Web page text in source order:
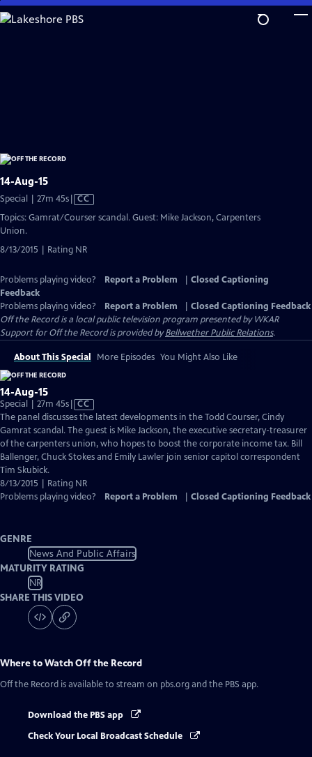
Skip
to
14-Aug-15
Special | 27m 45sVideo
CC
Topics: Gamrat/Courser scandal. Guest: Mike Jackson, Carpenters
Union.
8/13/2015 | Rating NR
Problems playing video? Report a Problem
Closed Captioning
Feedback
Problems playing video?
Report a Problem
Closed Captioning Feedback
Off the Recordis a local public television program presented byWKAR
Support forOff the Recordis provided byBellwether Public Relations.
About This Special More Episodes You Might Also Like
14-Aug-15
Special | 27m 45sVideo
has
Closed
Captions
CC
The panel discusses the latest developments in the Todd Courser, Cindy
Gamrat scandal. The guest is Mike Jackson, the executive secretary-treasurer
of the carpenters union, who hopes to boost the corporate income tax. Bill
Ballenger, Chuck Stokes and Emily Lawler join senior capitol correspondent
Tim Skubick.
8/13/2015 | Rating NR
Problems playing video?
Report a Problem Closed Captioning Feedback
GENRE
News And Public Affairs
MATURITY RATING
NR
SHARE THIS VIDEO
Where to WatchOff the Record
Off the Record is available to stream on pbs.org and the PBS app.
Download the PBS app
Check Your Local Broadcast Schedule